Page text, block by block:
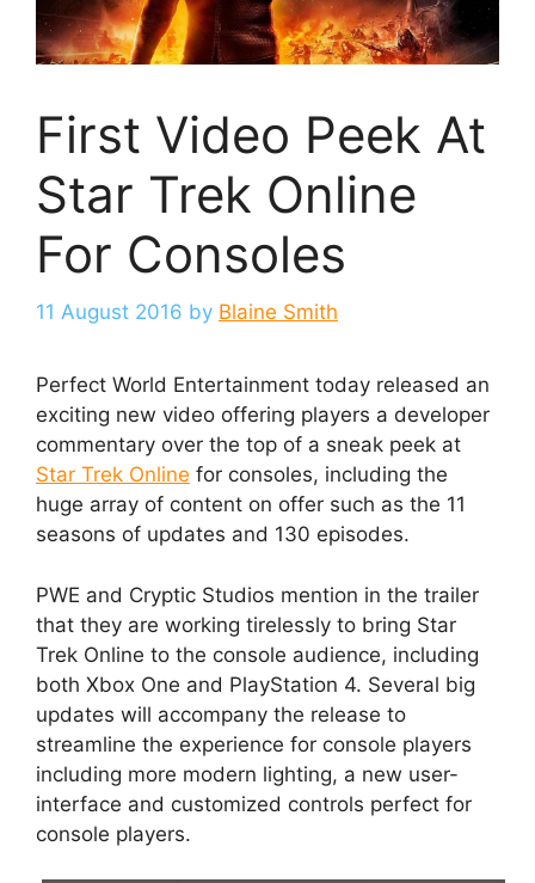
First Video Peek At
Star Trek Online
For Consoles
11 August 2016 by Blaine Smith
Perfect World Entertainment today released an
exciting new video offering players a developer
commentary over the top of a sneak peek at
Star Trek Online for consoles, including the
huge array of content on offer such as the 11
seasons of updates and 130 episodes.
PWE and Cryptic Studios mention in the trailer
that they are working tirelessly to bring Star
Trek Online to the console audience, including
both Xbox One and PlayStation 4. Several big
updates will accompany the release to
streamline the experience for console players
including more modern lighting, a new user-
interface and customized controls perfect for
console players.